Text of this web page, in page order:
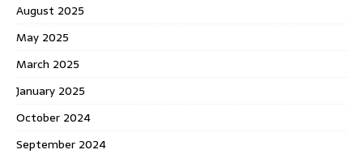
August 2025
May 2025
March 2025
January 2025
October 2024
September 2024